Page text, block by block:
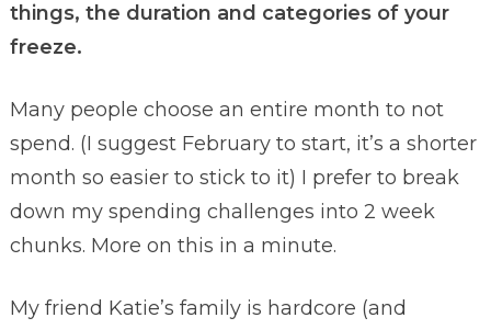
things, the duration and categories of your
freeze.
Many people choose an entire month to not
spend. (I suggest February to start, it’s a shorter
month so easier to stick to it) I prefer to break
down my spending challenges into 2 week
chunks. More on this in a minute.
My friend Katie’s family is hardcore (and